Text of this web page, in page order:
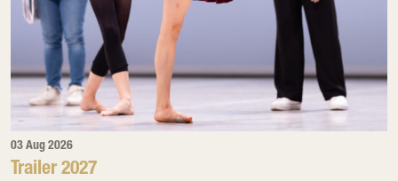
03 Aug 2026
Trailer 2027